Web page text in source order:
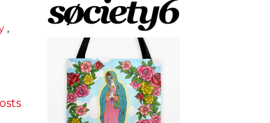
,